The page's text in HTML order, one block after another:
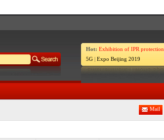
Hot: Exhibition of IPR protection
5G | Expo Beijing 2019
Mail